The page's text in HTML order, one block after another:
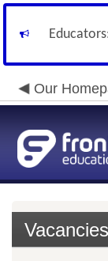
Our
Vacancies